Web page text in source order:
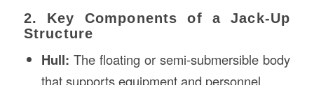
2. Key Components of a Jack-Up
Structure
Hull: The floating or semi-submersible body
that supports equipment and personnel.